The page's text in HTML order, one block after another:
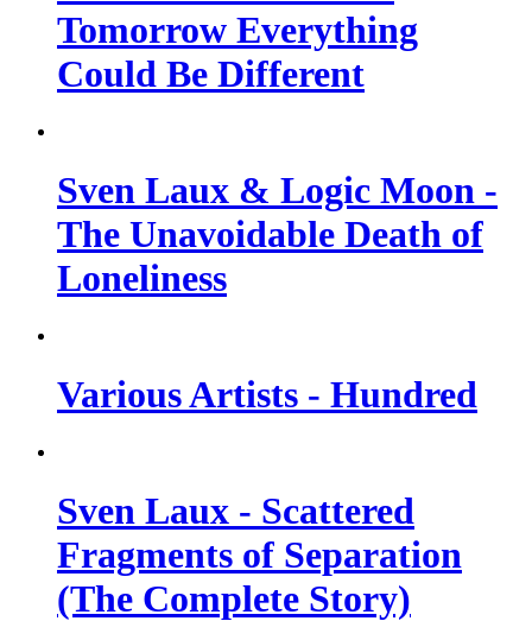
Tomorrow Everything
Could Be Different
Sven Laux & Logic Moon -
The Unavoidable Death of
Loneliness
Various Artists - Hundred
Sven Laux - Scattered
Fragments of Separation
(The Complete Story)